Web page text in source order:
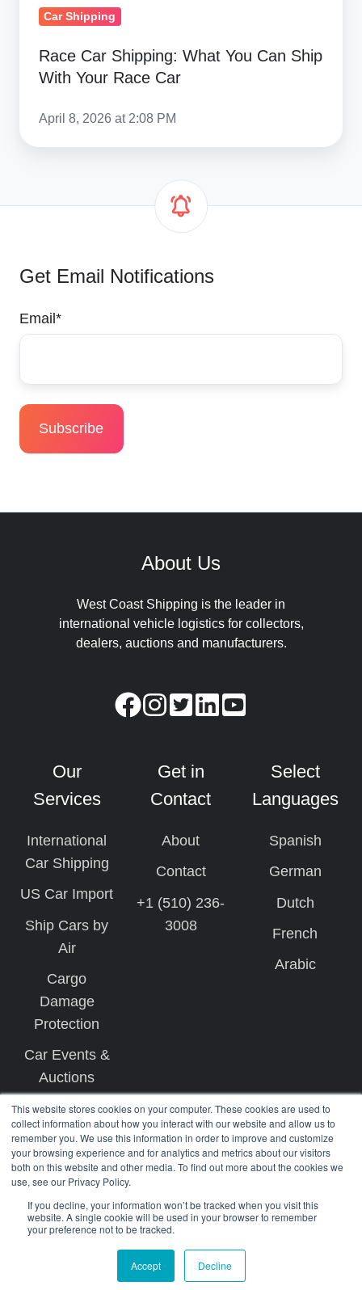
This website stores cookies on your computer. These cookies are used to
collect information about how you interact with our website and allow us to
remember you. We use this information in order to improve and customize
your browsing experience and for analytics and metrics about our visitors
both on this website and other media. To find out more about the cookies we
use, see our Privacy Policy.
If you decline, your information won’t be tracked when you visit this
website. A single cookie will be used in your browser to remember
your preference not to be tracked.
Accept Decline
CarCar Shipping
Race Car Shipping: What You Can Ship
With Your Race Car
April 8, 2026 at 2:08 PM
Get Email Notifications
Email *
About Us
West Coast Shipping is the leader in
international vehicle logistics for collectors,
dealers, auctions and manufacturers.
Our
Services
International
Car Shipping
US Car Import
Ship Cars by
Air
Cargo
Damage
Protection
Car Events &
Auctions
Get in
Contact
About
Contact
+1 (510) 236-
3008
Select
Languages
Spanish
German
Dutch
French
Arabic
Copyright © 2026 West Coast Shipping